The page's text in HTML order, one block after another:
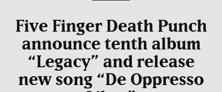
Five Finger Death Punch
announce tenth album
“Legacy” and release
new song “De Oppresso